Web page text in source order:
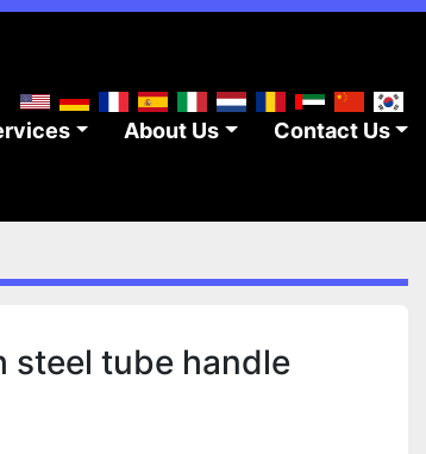
About Us Contact Us
steel tube handle